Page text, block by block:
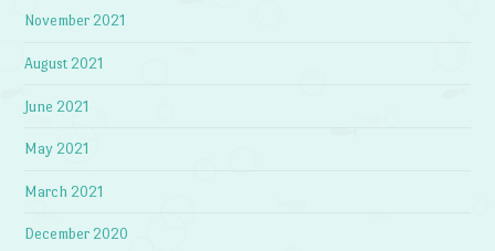
November 2021
August 2021
June 2021
May 2021
March 2021
December 2020